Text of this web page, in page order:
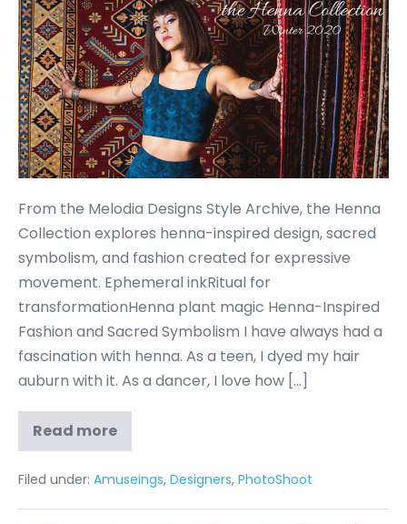
From the Melodia Designs Style Archive, the Henna
Collection explores henna-inspired design, sacred
symbolism, and fashion created for expressive
movement. Ephemeral inkRitual for
transformationHenna plant magic Henna-Inspired
Fashion and Sacred Symbolism I have always had a
fascination with henna. As a teen, I dyed my hair
auburn with it. As a dancer, I love how […]
Read more
Filed under: Amuseings, Designers, PhotoShoot